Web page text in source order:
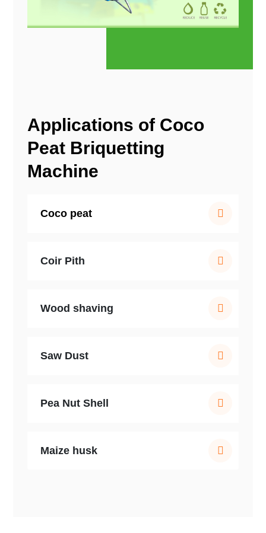
Applications of Coco
Peat Briquetting
Machine
Coco peat
Coir Pith
Wood shaving
Saw Dust
Pea Nut Shell
Maize husk